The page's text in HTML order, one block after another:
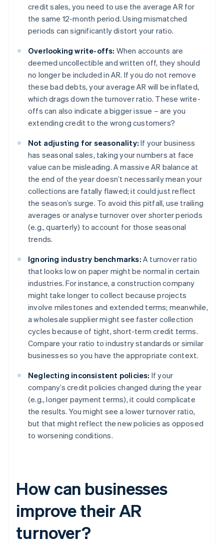
credit sales, you need to use the average AR for
the same 12-month period. Using mismatched
periods can significantly distort your ratio.
Overlooking write-offs: When accounts are
deemed uncollectible and written off, they should
no longer be included in AR. If you do not remove
these bad debts, your average AR will be inflated,
which drags down the turnover ratio. These write-
offs can also indicate a bigger issue – are you
extending credit to the wrong customers?
Not adjusting for seasonality: If your business
has seasonal sales, taking your numbers at face
value can be misleading. A massive AR balance at
the end of the year doesn’t necessarily mean your
collections are fatally flawed; it could just reflect
the season’s surge. To avoid this pitfall, use trailing
averages or analyse turnover over shorter periods
(e.g., quarterly) to account for those seasonal
trends.
Ignoring industry benchmarks: A turnover ratio
that looks low on paper might be normal in certain
industries. For instance, a construction company
might take longer to collect because projects
involve milestones and extended terms; meanwhile,
a wholesale supplier might see faster collection
cycles because of tight, short-term credit terms.
Compare your ratio to industry standards or similar
businesses so you have the appropriate context.
Neglecting inconsistent policies: If your
company’s credit policies changed during the year
(e.g., longer payment terms), it could complicate
the results. You might see a lower turnover ratio,
but that might reflect the new policies as opposed
to worsening conditions.
How can businesses
improve their AR
turnover?